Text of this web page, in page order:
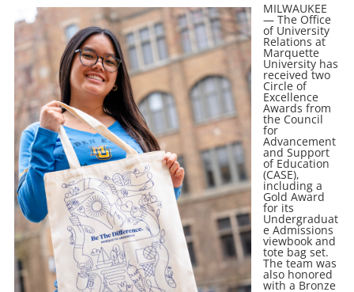
MILWAUKEE
— The Office
of University
Relations at
Marquette
University has
received two
Circle of
Excellence
Awards from
the Council
for
Advancement
and Support
of Education
(CASE),
including a
Gold Award
for its
Undergraduat
e Admissions
viewbook and
tote bag set.
The team was
also honored
with a Bronze